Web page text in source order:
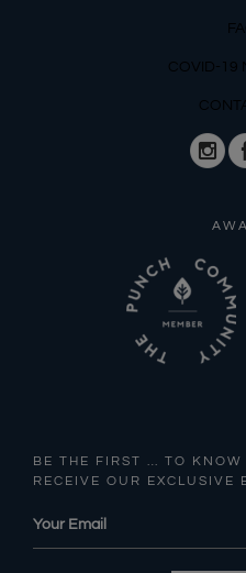
COVID-19
BE THE FIRST … TO KNOW
RECEIVE OUR EXCLUSIVE